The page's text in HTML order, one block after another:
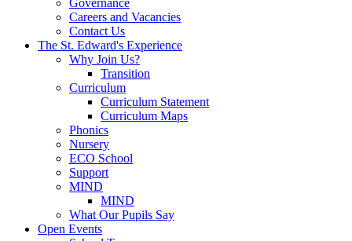
Governance
Careers and Vacancies
Contact Us
The St. Edward's Experience
Why Join Us?
Transition
Curriculum
Curriculum Statement
Curriculum Maps
Phonics
Nursery
ECO School
Support
MIND
MIND
What Our Pupils Say
Open Events